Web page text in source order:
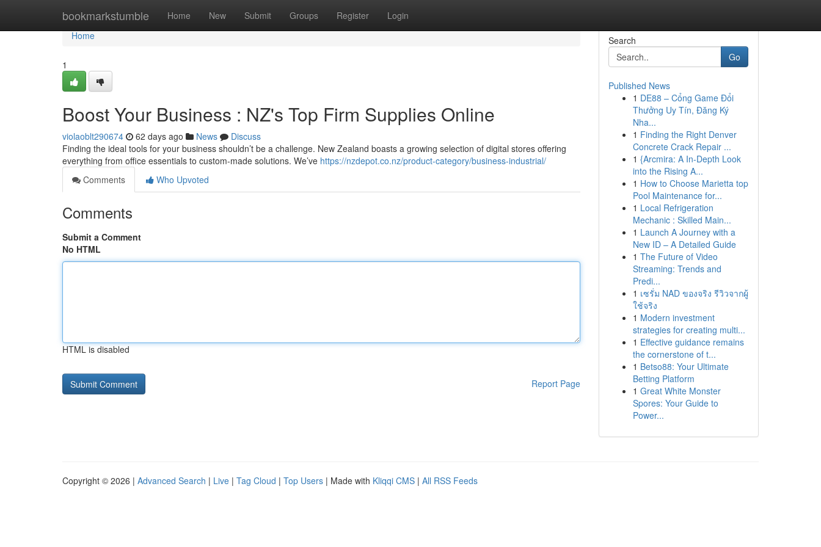
bookmarkstumble Home New Submit Groups Register Login
Home
Home
1
Boost Your Business : NZ's Top Firm Supplies Online
violaoblt290674 62 days ago News
Discuss
Finding the ideal tools for your business shouldn’t be a challenge. New Zealand boasts a growing selection of digital stores offering
everything from office essentials to custom-made solutions. We’ve https://nzdepot.co.nz/product-category/business-industrial/
Comments
Who Upvoted
Comments
Submit a Comment
No HTML
HTML is disabled
Report Page
Search
Go
Published News
1 DE88 – Cổng Game Đổi
Thưởng Uy Tín, Đăng Ký
Nha...
1 Finding the Right Denver
Concrete Crack Repair ...
1 {Arcmira: A In-Depth Look
into the Rising A...
1 How to Choose Marietta top
Pool Maintenance for...
1 Local Refrigeration
Mechanic : Skilled Main...
1 Launch A Journey with a
New ID – A Detailed Guide
1 The Future of Video
Streaming: Trends and
Predi...
1 เซรั่ม NAD ของจริง รีวิวจากผู้
ใช้จริง
1 Modern investment
strategies for creating multi...
1 Effective guidance remains
the cornerstone of t...
1 Betso88: Your Ultimate
Betting Platform
1 Great White Monster
Spores: Your Guide to
Power...
Copyright © 2026 | Advanced Search | Live | Tag Cloud | Top Users | Made with Kliqqi CMS | All RSS Feeds